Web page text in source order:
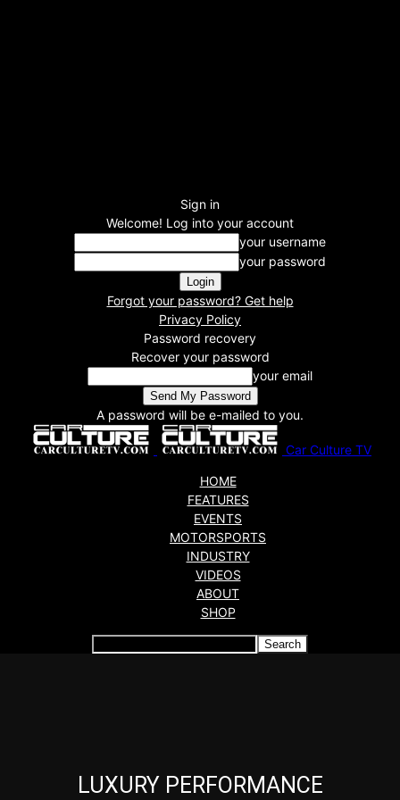
Sign in
Welcome! Log into your account
your username
your password
Forgot your password? Get help
Privacy Policy
Password recovery
Recover your password
your email
A password will be e-mailed to you.
Car Culture TV
HOME
FEATURES
EVENTS
MOTORSPORTS
INDUSTRY
VIDEOS
ABOUT
SHOP
LUXURY PERFORMANCE